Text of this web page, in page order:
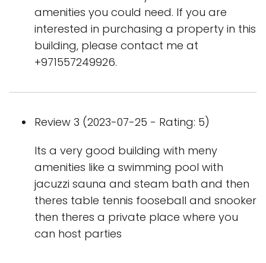
amenities you could need. If you are
interested in purchasing a property in this
building, please contact me at
+971557249926.
Review 3 (2023-07-25 - Rating: 5)
Its a very good building with meny
amenities like a swimming pool with
jacuzzi sauna and steam bath and then
theres table tennis fooseball and snooker
then theres a private place where you
can host parties